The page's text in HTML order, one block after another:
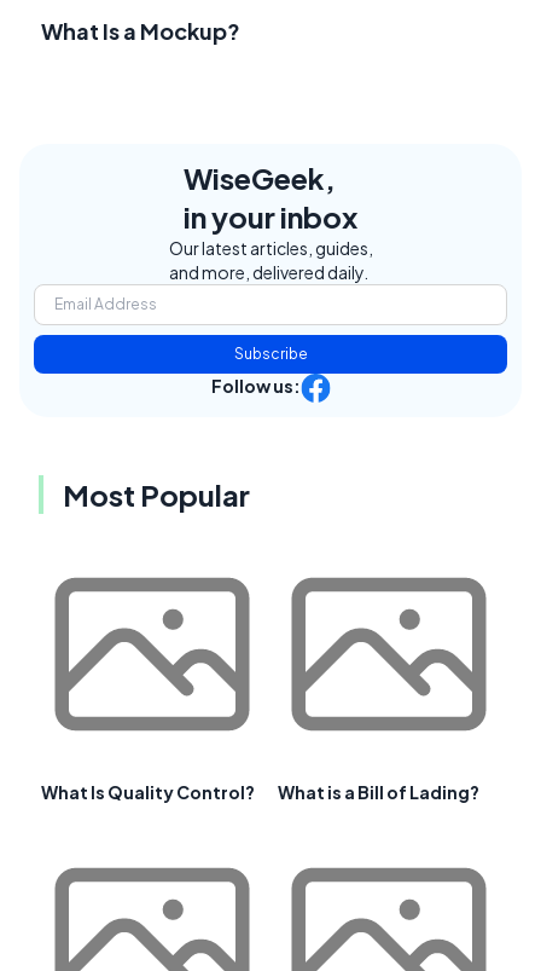
What Is a Mockup?
WiseGeek,
in your inbox
Our latest articles, guides,
and more, delivered daily.
Subscribe
Follow us:
Most Popular
What Is Quality Control? What is a Bill of Lading?